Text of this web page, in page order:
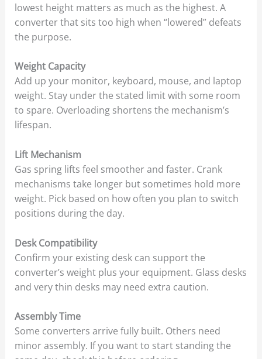
lowest height matters as much as the highest. A
converter that sits too high when “lowered” defeats
the purpose.
Weight Capacity
Add up your monitor, keyboard, mouse, and laptop
weight. Stay under the stated limit with some room
to spare. Overloading shortens the mechanism’s
lifespan.
Lift Mechanism
Gas spring lifts feel smoother and faster. Crank
mechanisms take longer but sometimes hold more
weight. Pick based on how often you plan to switch
positions during the day.
Desk Compatibility
Confirm your existing desk can support the
converter’s weight plus your equipment. Glass desks
and very thin desks may need extra caution.
Assembly Time
Some converters arrive fully built. Others need
minor assembly. If you want to start standing the